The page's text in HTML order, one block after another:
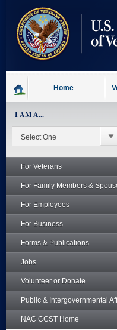
content
Home
I AM A...
For Veterans
For Family Members &
For Employees
For Business
Forms & Publications
Jobs
Volunteer or Donate
Public & Intergovernmental
NAC CCST Home